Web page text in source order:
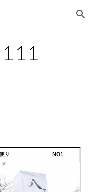
Skip to navigation